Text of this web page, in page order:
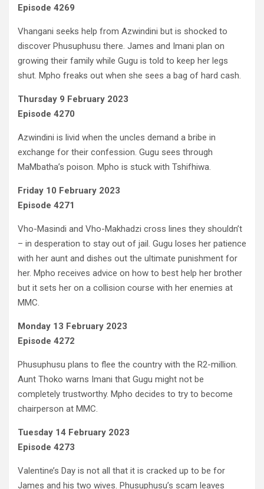
Episode 4269
Vhangani seeks help from Azwindini but is shocked to
discover Phusuphusu there. James and Imani plan on
growing their family while Gugu is told to keep her legs
shut. Mpho freaks out when she sees a bag of hard cash.
Thursday 9 February 2023
Episode 4270
Azwindini is livid when the uncles demand a bribe in
exchange for their confession. Gugu sees through
MaMbatha’s poison. Mpho is stuck with Tshifhiwa.
Friday 10 February 2023
Episode 4271
Vho-Masindi and Vho-Makhadzi cross lines they shouldn’t
– in desperation to stay out of jail. Gugu loses her patience
with her aunt and dishes out the ultimate punishment for
her. Mpho receives advice on how to best help her brother
but it sets her on a collision course with her enemies at
MMC.
Monday 13 February 2023
Episode 4272
Phusuphusu plans to flee the country with the R2-million.
Aunt Thoko warns Imani that Gugu might not be
completely trustworthy. Mpho decides to try to become
chairperson at MMC.
Tuesday 14 February 2023
Episode 4273
Valentine’s Day is not all that it is cracked up to be for
James and his two wives. Phusuphusu’s scam leaves